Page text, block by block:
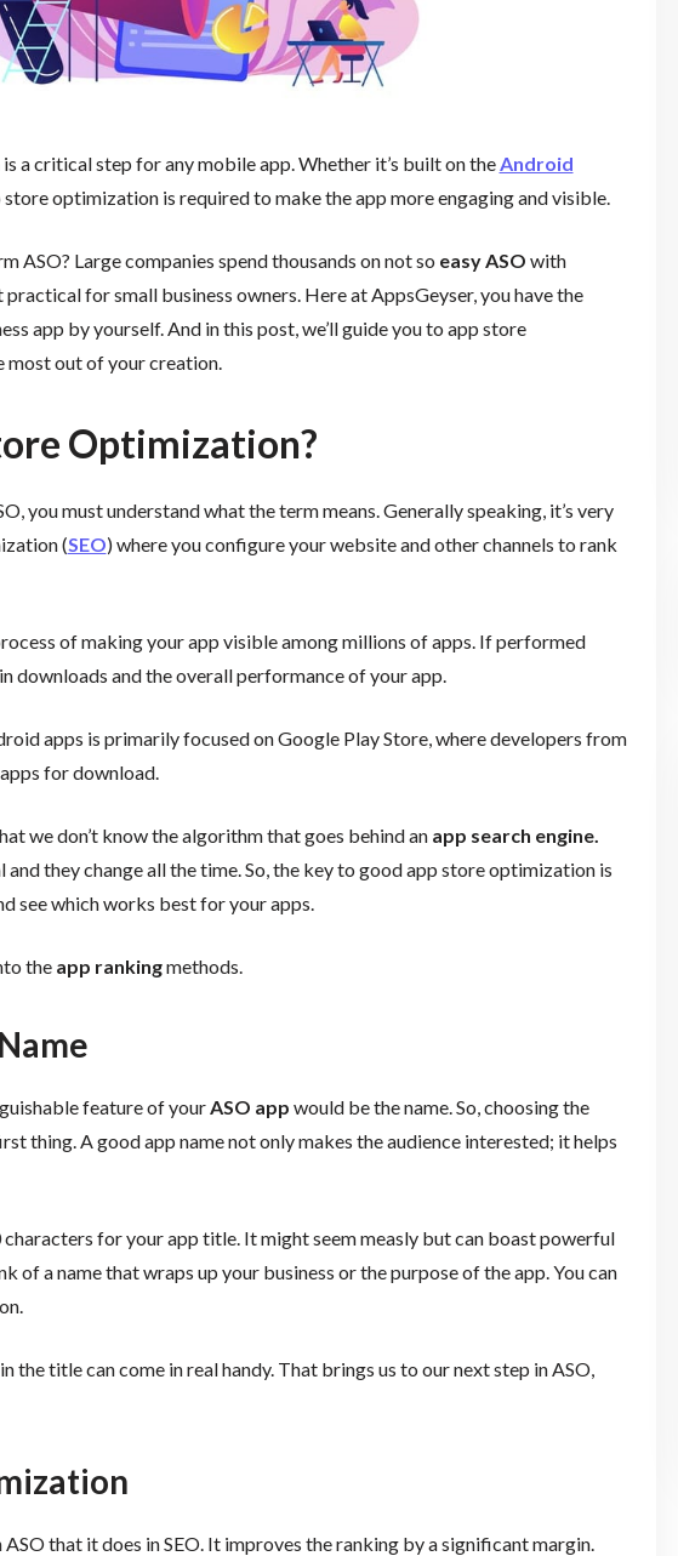
a critical step for any mobile app. Whether it’s built on theAndroid
optimization is required to make the app more engaging and visible.
ASO? Large companies spend thousands on not so easy ASO with
for small business owners. Here at AppsGeyser, you have the
app by yourself. And in this post, we’ll guide you to app store
most out of your creation.
Optimization?
you must understand what the term means. Generally speaking, it’s very
(SEO) where you configure your website and other channels to rank
of making your app visible among millions of apps. If performed
downloads and the overall performance of your app.
apps is primarily focused on Google Play Store, where developers from
for download.
we don’t know the algorithm that goes behind an app search engine.
they change all the time. So, the key to good app store optimization is
see which works best for your apps.
the app rankingmethods.
feature of your ASO app would be the name. So, choosing the
thing. A good app name not only makes the audience interested; it helps
for your app title. It might seem measly but can boast powerful
of a name that wraps up your business or the purpose of the app. You can
the title can come in real handy. That brings us to our next step in ASO,
that it does in SEO. It improves the ranking by a significant margin.